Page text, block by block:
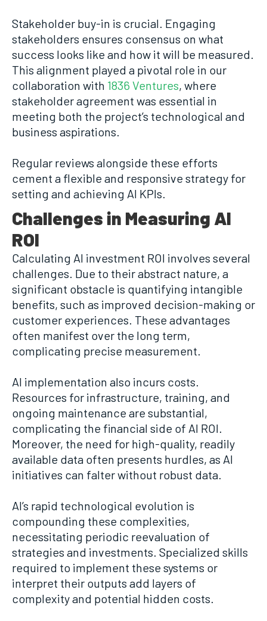
Stakeholder buy-in is crucial. Engaging
stakeholders ensures consensus on what
success looks like and how it will be measured.
This alignment played a pivotal role in our
collaboration with 1836 Ventures, where
stakeholder agreement was essential in
meeting both the project’s technological and
business aspirations.
Regular reviews alongside these efforts
cement a flexible and responsive strategy for
setting and achieving AI KPIs.
Challenges in Measuring AI
ROI
Calculating AI investment ROI involves several
challenges. Due to their abstract nature, a
significant obstacle is quantifying intangible
benefits, such as improved decision-making or
customer experiences. These advantages
often manifest over the long term,
complicating precise measurement.
AI implementation also incurs costs.
Resources for infrastructure, training, and
ongoing maintenance are substantial,
complicating the financial side of AI ROI.
Moreover, the need for high-quality, readily
available data often presents hurdles, as AI
initiatives can falter without robust data.
AI’s rapid technological evolution is
compounding these complexities,
necessitating periodic reevaluation of
strategies and investments. Specialized skills
required to implement these systems or
interpret their outputs add layers of
complexity and potential hidden costs.